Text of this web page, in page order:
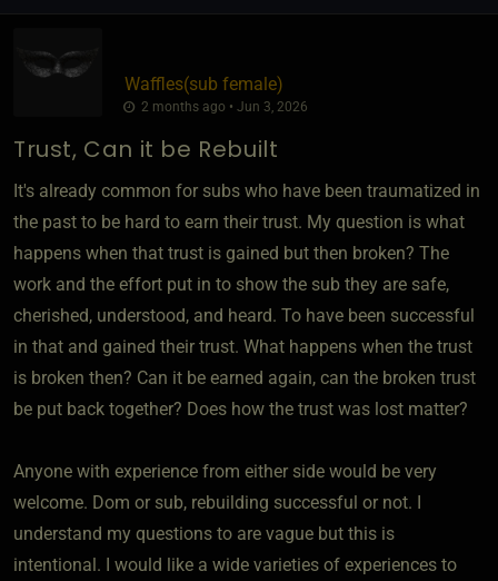
Waffles​(sub female)
2 months ago • Jun 3, 2026
Trust, Can it be Rebuilt
It's already common for subs who have been traumatized in
the past to be hard to earn their trust. My question is what
happens when that trust is gained but then broken? The
work and the effort put in to show the sub they are safe,
cherished, understood, and heard. To have been successful
in that and gained their trust. What happens when the trust
is broken then? Can it be earned again, can the broken trust
be put back together? Does how the trust was lost matter?
Anyone with experience from either side would be very
welcome. Dom or sub, rebuilding successful or not. I
understand my questions to are vague but this is
intentional. I would like a wide varieties of experiences to